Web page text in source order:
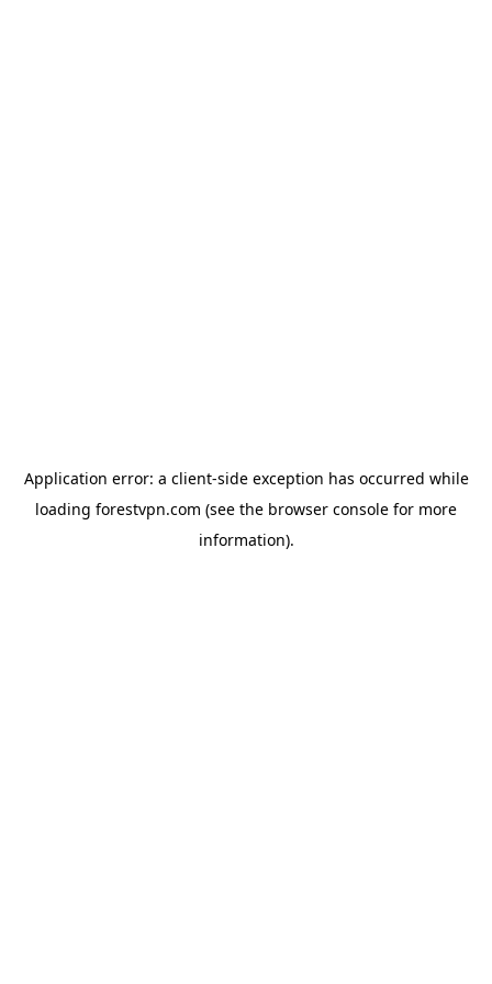
Application error: a client-side exception has occurred while
loading forestvpn.com (see the browser console for more
information).